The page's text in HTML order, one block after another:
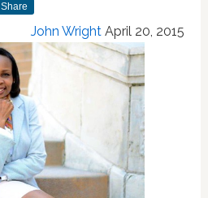
Share
John Wright April 20, 2015